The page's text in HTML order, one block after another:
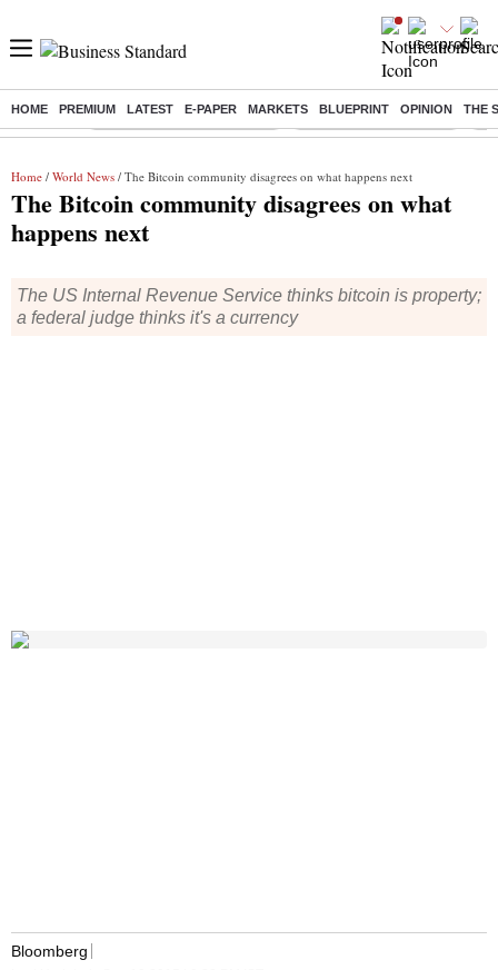
HOME PREMIUM LATEST E-PAPER MARKETS BLUEPRINT OPINION THE
Buzzing : Mankind Pharma Q3 Results Swiggy Q1 Results 2026 Q1
Home / World News / The Bitcoin community disagrees on what happens next
The Bitcoin community disagrees on what
happens next
The US Internal Revenue Service thinks bitcoin is property;
a federal judge thinks it's a currency
Bloomberg